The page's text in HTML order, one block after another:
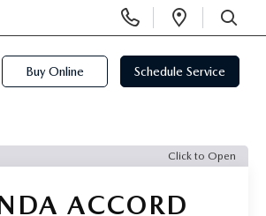
Phone
Numbers
Open
SEARCH
Buy Online Schedule Service
Click to Open
ACCORD